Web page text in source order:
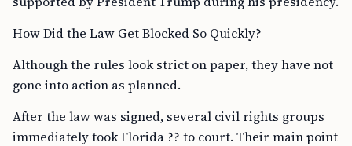
How Did the Law Get Blocked So Quickly?
Although the rules look strict on paper, they have not
gone into action as planned.
After the law was signed, several civil rights groups
immediately took Florida ?? to court. Their main point